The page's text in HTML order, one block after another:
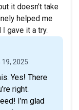
it doesn’t take
helped me
I gave it a try.
19, 2025
Yes! There
right.
I’m glad